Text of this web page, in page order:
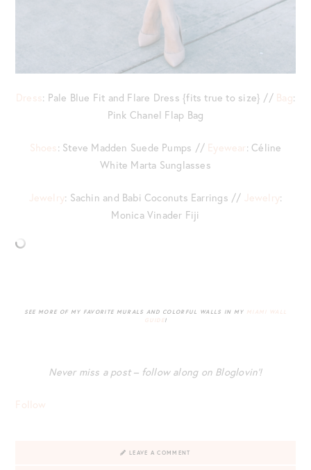
Dress: Pale Blue Fit and Flare Dress {fits true to size} // Bag:
Pink Chanel Flap Bag
Shoes: Steve Madden Suede Pumps // Eyewear: Céline
White Marta Sunglasses
Jewelry: Sachin and Babi Coconuts Earrings // Jewelry:
Monica Vinader Fiji
SEE MORE OF MY FAVORITE MURALS AND COLORFUL WALLS IN MY MIAMI WALL
GUIDE !
Never miss a post – follow along on Bloglovin’!
Follow
LEAVE A COMMENT